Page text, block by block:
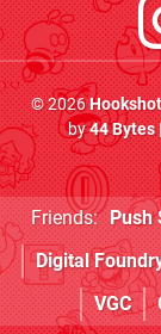
© 2026
by44 Bytes
Friends: Push
Digital
VGC